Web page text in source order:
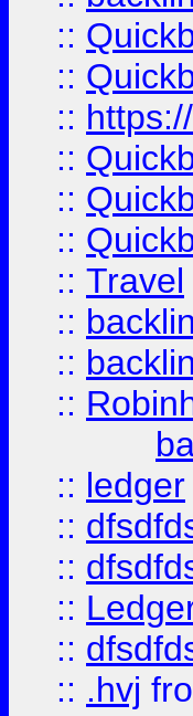
::
::
::
::
::
::
:: Travel
::
::
::
:: ledger
::
::
::
::
:: .hvj